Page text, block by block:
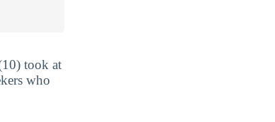
took at
who